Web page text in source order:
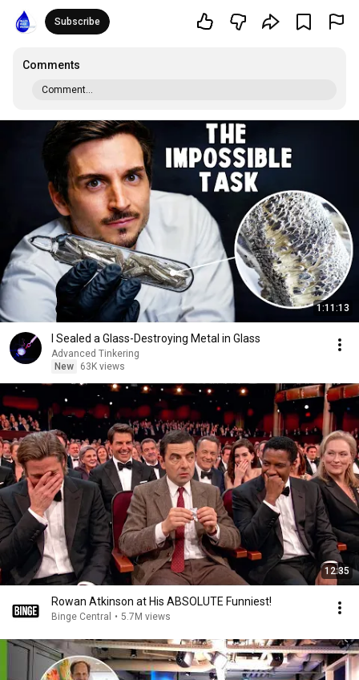
Subscribe
Comments
Comment...
1:11:13
I Sealed a Glass-Destroying Metal in Glass
Advanced Tinkering
New
63K views
12:35
Rowan Atkinson at His ABSOLUTE Funniest!
Binge Central • 5.7M views